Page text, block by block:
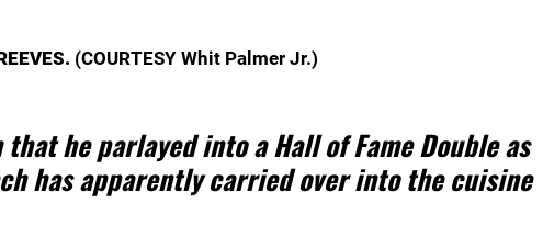
(COURTESY Whit Palmer Jr.)
that he parlayed into a Hall of Fame Double as
has apparently carried over into the cuisine